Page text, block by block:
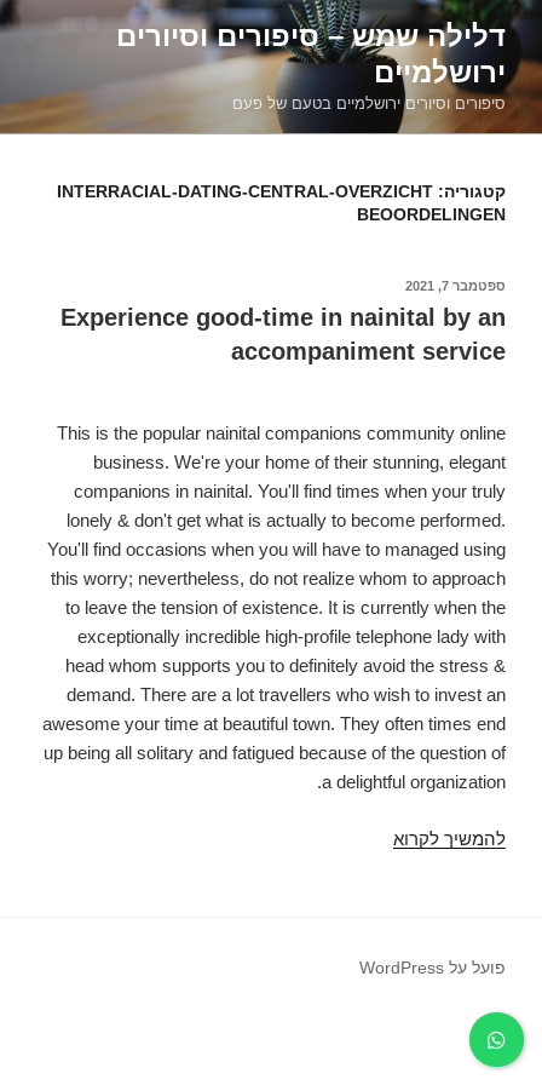
דילוג
לתוכןדלילה שמש – סיפורים וסיורים
ירושלמיים
סיפורים וסיורים ירושלמיים בטעם של פעם
קטגוריה: INTERRACIAL-DATING-CENTRAL-OVERZICHT
BEOORDELINGEN
פורסם
ספטמבר 7, 2021
Experience good-time in nainital by an
accompaniment service
This is the popular nainital companions community online
business. We're your home of their stunning, elegant
companions in nainital. You'll find times when your truly
lonely & don't get what is actually to become performed.
You'll find occasions when you will have to managed using
this worry; nevertheless, do not realize whom to approach
to leave the tension of existence. It is currently when the
exceptionally incredible high-profile telephone lady with
head whom supports you to definitely avoid the stress &
demand. There are a lot travellers who wish to invest an
awesome your time at beautiful town. They often times end
up being all solitary and fatigued because of the question of
a delightful organization.
להמשיך לקרוא
פועל על WordPress